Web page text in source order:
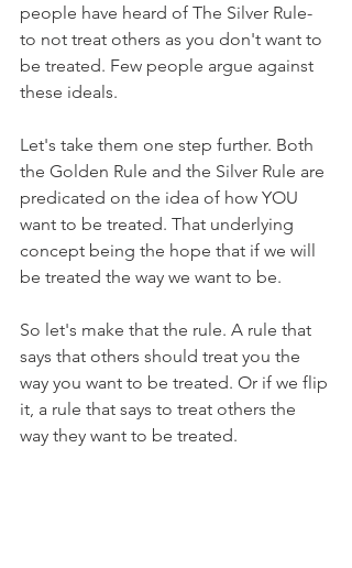
people have heard of The Silver Rule-
to not treat others as you don't want to
be treated. Few people argue against
these ideals.
Let's take them one step further. Both
the Golden Rule and the Silver Rule are
predicated on the idea of how YOU
want to be treated. That underlying
concept being the hope that if we will
be treated the way we want to be.
So let's make that the rule. A rule that
says that others should treat you the
way you want to be treated. Or if we flip
it, a rule that says to treat others the
way they want to be treated.